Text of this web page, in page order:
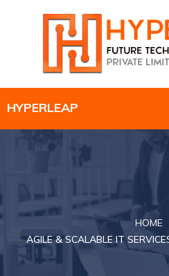
HOME
AGILE & SCALABLE IT